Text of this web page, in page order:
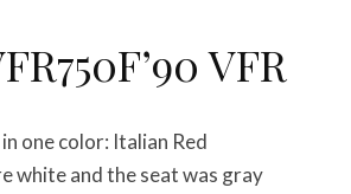
VFR
one color: Italian Red
white and the seat was gray